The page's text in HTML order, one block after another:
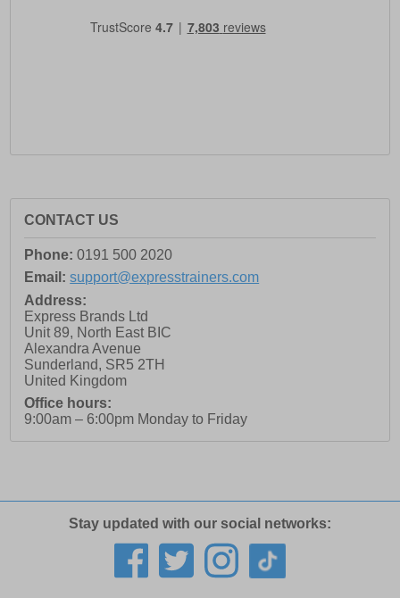
CONTACT US
Phone: 0191 500 2020
Email: support@expresstrainers.com
Address:
Express Brands Ltd
Unit 89, North East BIC
Alexandra Avenue
Sunderland, SR5 2TH
United Kingdom
Office hours:
9:00am – 6:00pm Monday to Friday
Stay updated with our social networks: